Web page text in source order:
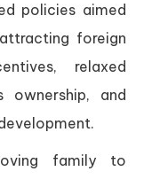
policies aimed
foreign
relaxed
ownership, and
family to